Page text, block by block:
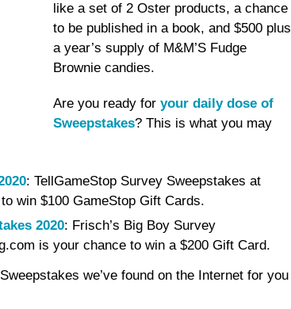
like a set of 2 Oster products, a chance
to be published in a book, and $500 plus
a year’s supply of M&M’S Fudge
Brownie candies.
Are you ready for your daily dose of
Sweepstakes? This is what you may
: TellGameStop Survey Sweepstakes at
win $100 GameStop Gift Cards.
2020: Frisch’s Big Boy Survey
is your chance to win a $200 Gift Card.
we’ve found on the Internet for you